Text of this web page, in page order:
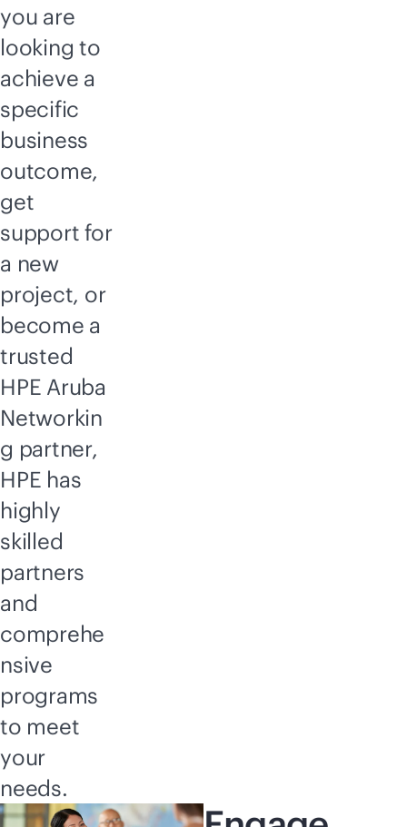
you are
looking to
achieve a
specific
business
outcome,
get
support for
a new
project, or
become a
trusted
HPE Aruba
Networkin
g partner,
HPE has
highly
skilled
partners
and
comprehe
nsive
programs
to meet
your
needs.